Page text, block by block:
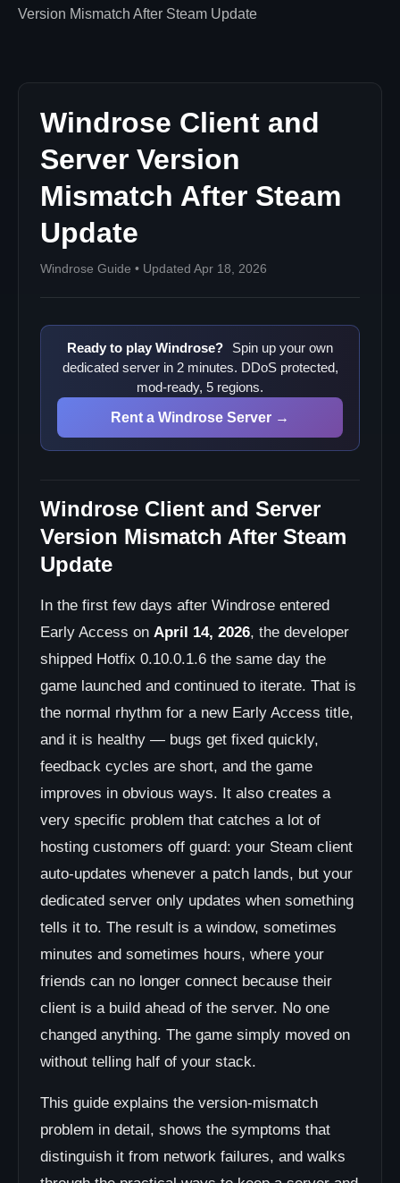
Version Mismatch After Steam Update
Windrose Client and
Server Version
Mismatch After Steam
Update
Windrose Guide • Updated Apr 18, 2026
Ready to play Windrose?
Spin up your own
dedicated server in 2 minutes. DDoS protected,
mod-ready, 5 regions.
Rent a Windrose Server →
Windrose Client and Server
Version Mismatch After Steam
Update
In the first few days after Windrose entered
Early Access on April 14, 2026, the developer
shipped Hotfix 0.10.0.1.6 the same day the
game launched and continued to iterate. That is
the normal rhythm for a new Early Access title,
and it is healthy — bugs get fixed quickly,
feedback cycles are short, and the game
improves in obvious ways. It also creates a
very specific problem that catches a lot of
hosting customers off guard: your Steam client
auto-updates whenever a patch lands, but your
dedicated server only updates when something
tells it to. The result is a window, sometimes
minutes and sometimes hours, where your
friends can no longer connect because their
client is a build ahead of the server. No one
changed anything. The game simply moved on
without telling half of your stack.
This guide explains the version-mismatch
problem in detail, shows the symptoms that
distinguish it from network failures, and walks
How often does Windrose update during Early Access?
Is it safe to update in the middle of a session?
How do I know whether auto-update is on for my hosted
server?